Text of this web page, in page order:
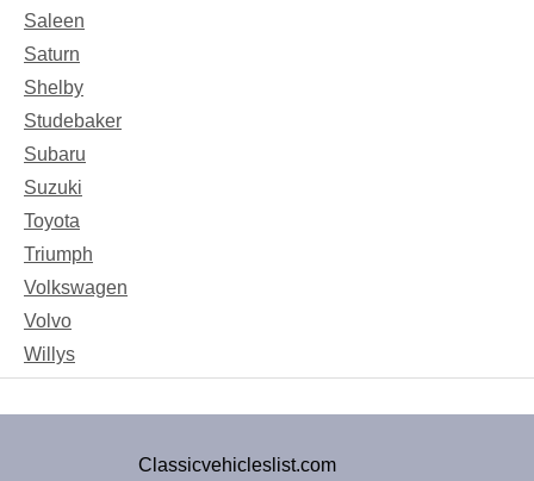
Saleen
Saturn
Shelby
Studebaker
Subaru
Suzuki
Toyota
Triumph
Volkswagen
Volvo
Willys
Classicvehicleslist.com